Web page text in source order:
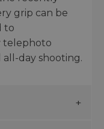
grip can be
to
telephoto
all-day shooting.